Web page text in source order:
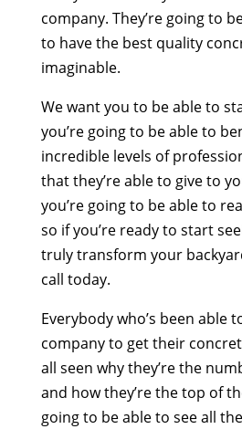
company. They’re going to
to have the best quality
imaginable.
We want you to be able to
you’re going to be able to
incredible levels of
that they’re able to give to
you’re going to be able to
so if you’re ready to start
truly transform your
call today.
Everybody who’s been able
company to get their
all seen why they’re the
and how they’re the top of
going to be able to see all